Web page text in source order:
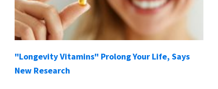
"Longevity Vitamins" Prolong Your Life, Says
New Research